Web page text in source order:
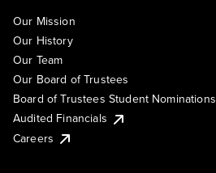
Our Mission
Our History
Our Team
Our Board of Trustees
Board of Trustees Student Nominations
Audited Financials
Careers